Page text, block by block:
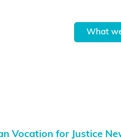
What
Vocation for Justice